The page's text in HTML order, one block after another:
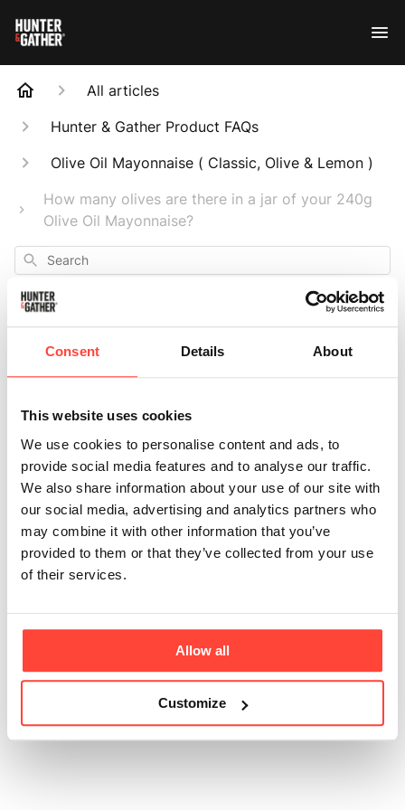
Consent Details About
This website uses cookies
We use cookies to personalise content and ads, to
provide social media features and to analyse our traffic.
We also share information about your use of our site with
our social media, advertising and analytics partners who
may combine it with other information that you’ve
provided to them or that they’ve collected from your use
of their services.
Allow all
Customize
All articles
Hunter & Gather Product FAQs
Olive Oil Mayonnaise ( Classic, Olive & Lemon )
How many olives are there in a jar of your 240g
Olive Oil Mayonnaise?
Search
How many olives
are there in a jar of
your 240g Olive Oil
Mayonnaise?
Updated 6 months ago
Gather Olive Oil Mayonnaise.
Was this article helpful? Yes No